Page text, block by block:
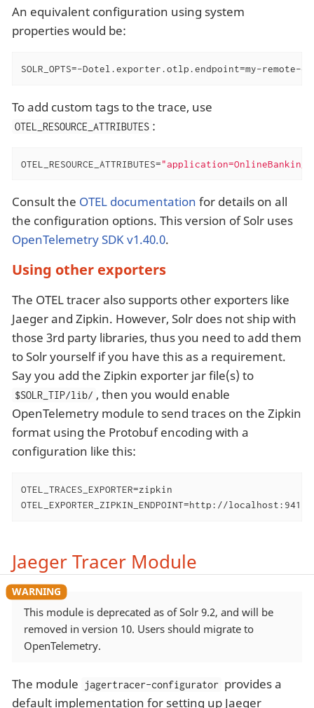
An equivalent configuration using system
properties would be:
SOLR_OPTS=-Dotel.exporter.otlp.endpoint=my-
To add custom tags to the trace, use
OTEL_RESOURCE_ATTRIBUTES :
OTEL_RESOURCE_ATTRIBUTES=
Consult the OTEL documentation for details on all
the configuration options. This version of Solr uses
OpenTelemetry SDK v1.40.0.
Using other exporters
The OTEL tracer also supports other exporters like
Jaeger and Zipkin. However, Solr does not ship with
those 3rd party libraries, thus you need to add them
to Solr yourself if you have this as a requirement.
Say you add the Zipkin exporter jar file(s) to
$SOLR_TIP/lib/ , then you would enable
OpenTelemetry module to send traces on the Zipkin
format using the Protobuf encoding with a
configuration like this:
OTEL_TRACES_EXPORTER=zipkin
OTEL_EXPORTER_ZIPKIN_ENDPOINT=http://
Jaeger Tracer Module
This module is deprecated as of Solr 9.2, and will be
removed in version 10. Users should migrate to
OpenTelemetry.
The module jagertracer-configurator provides a
default implementation for setting up Jaeger